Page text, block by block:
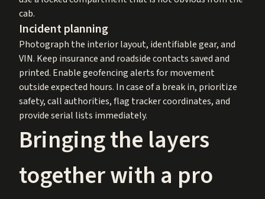
cab.
Incident planning
Photograph the interior layout, identifiable gear, and
VIN. Keep insurance and roadside contacts saved and
printed. Enable geofencing alerts for movement
outside expected hours. In case of a break in, prioritize
safety, call authorities, flag tracker coordinates, and
provide serial lists immediately.
Bringing the layers
together with a pro